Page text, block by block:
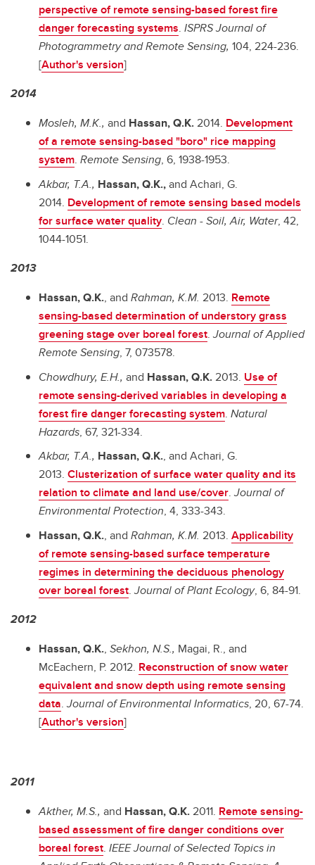
perspective of remote sensing-based forest fire
danger forecasting systems. ISPRS Journal of
Photogrammetry and Remote Sensing, 104, 224-236.
[Author's version]
2014
Mosleh, M.K., and Hassan, Q.K. 2014. Development
of a remote sensing-based "boro" rice mapping
system. Remote Sensing, 6, 1938-1953.
Akbar, T.A., Hassan, Q.K.,and Achari, G.
2014. Development of remote sensing based models
for surface water quality. Clean - Soil, Air, Water, 42,
1044-1051.
2013
Hassan, Q.K., and Rahman, K.M. 2013. Remote
sensing-based determination of understory grass
greening stage over boreal forest.Journal of Applied
Remote Sensing, 7, 073578.
Chowdhury, E.H., and Hassan, Q.K. 2013. Use of
remote sensing-derived variables in developing a
forest fire danger forecasting system. Natural
Hazards, 67, 321-334.
Akbar, T.A., Hassan, Q.K., and Achari, G.
2013. Clusterization of surface water quality and its
relation to climate and land use/cover.Journal of
Environmental Protection, 4, 333-343.
Hassan, Q.K., and Rahman, K.M. 2013. Applicability
of remote sensing-based surface temperature
regimes in determining the deciduous phenology
over boreal forest.Journal of Plant Ecology, 6, 84-91.
2012
Hassan, Q.K., Sekhon, N.S., Magai, R., and
McEachern, P. 2012. Reconstruction of snow water
equivalent and snow depth using remote sensing
data.Journal of Environmental Informatics, 20, 67-74.
[Author's version]
2011
Akther, M.S., and Hassan, Q.K. 2011. Remote sensing-
based assessment of fire danger conditions over
boreal forest. IEEE Journal of Selected Topics in